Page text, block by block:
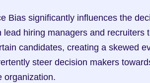
Bias significantly influences the
lead hiring managers and recruiters
candidates, creating a skewed
steer decision makers
organization.